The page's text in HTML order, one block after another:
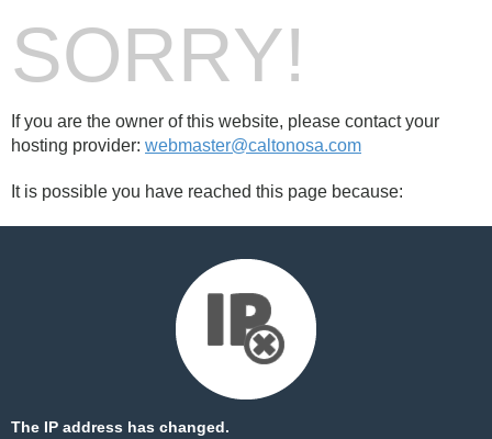
SORRY!
If you are the owner of this website, please contact your
hosting provider: webmaster@caltonosa.com
It is possible you have reached this page because:
The IP address has changed.